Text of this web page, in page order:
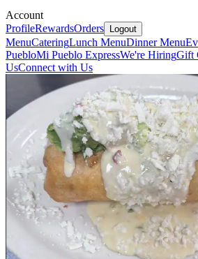
Account
ProfileRewardsOrders Logout
MenuCateringLunch MenuDinner Menu
PuebloMi Pueblo ExpressWe're HiringGift
UsConnect with Us